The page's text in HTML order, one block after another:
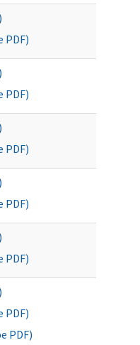
PDF)
PDF)
PDF)
PDF)
PDF)
PDF)
PDF)